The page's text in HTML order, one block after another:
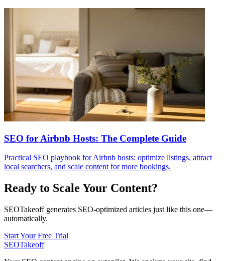
SEO for Airbnb Hosts: The Complete Guide
Practical SEO playbook for Airbnb hosts: optimize listings, attract
local searchers, and scale content for more bookings.
Ready to Scale Your Content?
SEOTakeoff generates SEO-optimized articles just like this one—
automatically.
Start Your Free Trial
SEOTakeoff